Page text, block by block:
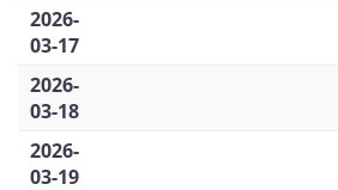
2026-
03-17
2026-
03-18
2026-
03-19